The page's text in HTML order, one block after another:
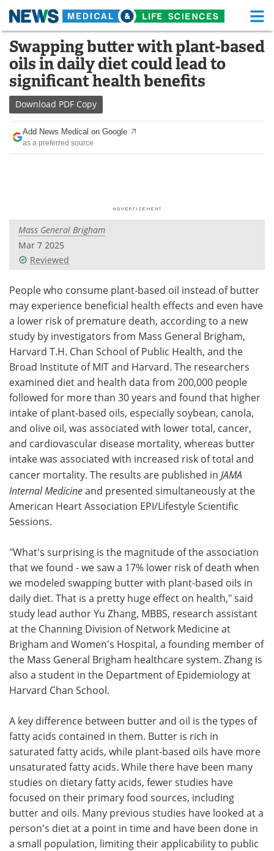
Skip
content
Medical Home Life Sciences Home
About Functional Food
News
Drugs
Interviews White Papers
Videos
Meet the Team Advertise
Search Become a Member
Swapping butter with plant-based
oils in daily diet could lead to
significant health benefits
Download PDF Copy
Add News Medical on Google
as a preferred source
Mass General Brigham
Mar 7 2025
Reviewed
People who consume plant-based oil instead of butter
may experience beneficial health effects and even have
a lower risk of premature death, according to a new
study by investigators from Mass General Brigham,
Harvard T.H. Chan School of Public Health, and the
Broad Institute of MIT and Harvard. The researchers
examined diet and health data from 200,000 people
followed for more than 30 years and found that higher
intake of plant-based oils, especially soybean, canola,
and olive oil, was associated with lower total, cancer,
and cardiovascular disease mortality, whereas butter
intake was associated with increased risk of total and
cancer mortality. The results are published in JAMA
Internal Medicineand presented simultaneously at the
American Heart Association EPI/Lifestyle Scientific
Sessions.
"What's surprising is the magnitude of the association
that we found - we saw a 17% lower risk of death when
we modeled swapping butter with plant-based oils in
daily diet. That is a pretty huge effect on health," said
study lead author Yu Zhang, MBBS, research assistant
at the Channing Division of Network Medicine at
Brigham and Women's Hospital, a founding member of
the Mass General Brigham healthcare system. Zhang is
also a student in the Department of Epidemiology at
Harvard Chan School.
A key difference between butter and oil is the types of
fatty acids contained in them. Butter is rich in
saturated fatty acids, while plant-based oils have more
unsaturated fatty acids. While there have been many
studies on dietary fatty acids, fewer studies have
focused on their primary food sources, including
butter and oils. Many previous studies have looked at a
person's diet at a point in time and have been done in
a small population, limiting their applicability to public